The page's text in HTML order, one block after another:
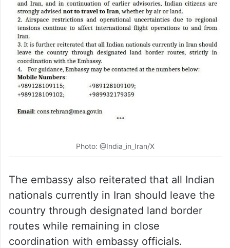
Photo: @India_in_Iran/X
The embassy also reiterated that all Indian
nationals currently in Iran should leave the
country through designated land border
routes while remaining in close
coordination with embassy officials.